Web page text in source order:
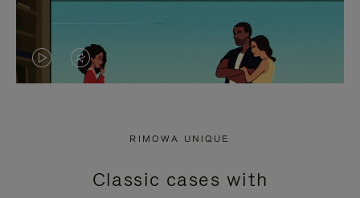
VIDEO
PRESS
VIDEO
PRESS
RIMOWA UNIQUE
Classic cases with